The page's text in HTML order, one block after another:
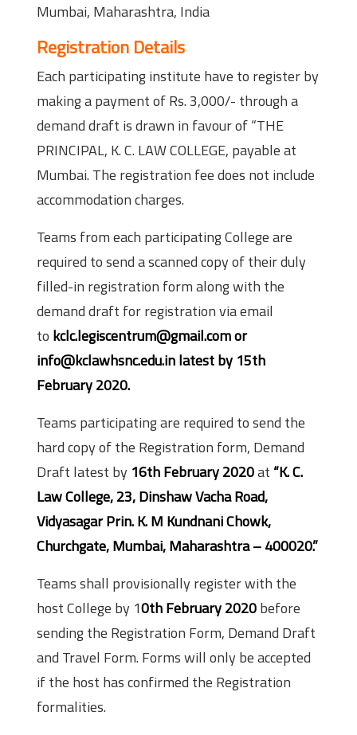
Mumbai, Maharashtra, India
Registration Details
Each participating institute have to register by
making a payment of Rs. 3,000/- through a
demand draft is drawn in favour of “THE
PRINCIPAL, K. C. LAW COLLEGE, payable at
Mumbai. The registration fee does not include
accommodation charges.
Teams from each participating College are
required to send a scanned copy of their duly
filled-in registration form along with the
demand draft for registration via email
to kclc.legiscentrum@gmail.com or
info@kclawhsnc.edu.in latest by 15th
February 2020.
Teams participating are required to send the
hard copy of the Registration form, Demand
Draft latest by 16th February 2020at “K. C.
Law College, 23, Dinshaw Vacha Road,
Vidyasagar Prin. K. M Kundnani Chowk,
Churchgate, Mumbai, Maharashtra – 400020.”
Teams shall provisionally register with the
host College by 10th February 2020before
sending the Registration Form, Demand Draft
and Travel Form. Forms will only be accepted
if the host has confirmed the Registration
formalities.